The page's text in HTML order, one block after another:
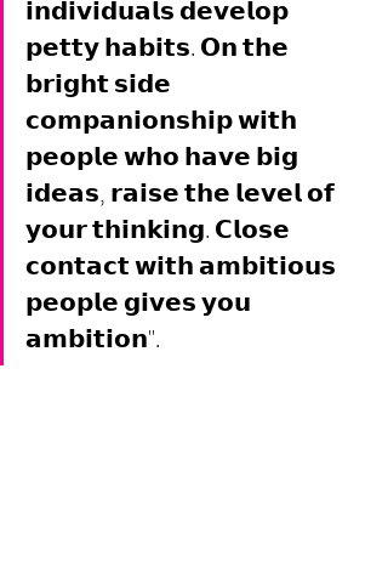
𝗶𝗻𝗱𝗶𝘃𝗶𝗱𝘂𝗮𝗹𝘀 𝗱𝗲𝘃𝗲𝗹𝗼𝗽
𝗽𝗲𝘁𝘁𝘆 𝗵𝗮𝗯𝗶𝘁𝘀. 𝗢𝗻 𝘁𝗵𝗲
𝗯𝗿𝗶𝗴𝗵𝘁 𝘀𝗶𝗱𝗲
𝗰𝗼𝗺𝗽𝗮𝗻𝗶𝗼𝗻𝘀𝗵𝗶𝗽 𝘄𝗶𝘁𝗵
𝗽𝗲𝗼𝗽𝗹𝗲 𝘄𝗵𝗼 𝗵𝗮𝘃𝗲 𝗯𝗶𝗴
𝗶𝗱𝗲𝗮𝘀, 𝗿𝗮𝗶𝘀𝗲 𝘁𝗵𝗲 𝗹𝗲𝘃𝗲𝗹 𝗼𝗳
𝘆𝗼𝘂𝗿 𝘁𝗵𝗶𝗻𝗸𝗶𝗻𝗴. 𝗖𝗹𝗼𝘀𝗲
𝗰𝗼𝗻𝘁𝗮𝗰𝘁 𝘄𝗶𝘁𝗵 𝗮𝗺𝗯𝗶𝘁𝗶𝗼𝘂𝘀
𝗽𝗲𝗼𝗽𝗹𝗲 𝗴𝗶𝘃𝗲𝘀 𝘆𝗼𝘂
𝗮𝗺𝗯𝗶𝘁𝗶𝗼𝗻".